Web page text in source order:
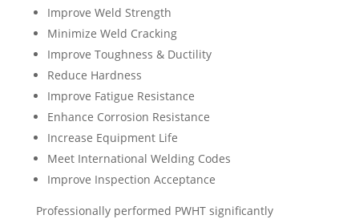
Improve Weld Strength
Minimize Weld Cracking
Improve Toughness & Ductility
Reduce Hardness
Improve Fatigue Resistance
Enhance Corrosion Resistance
Increase Equipment Life
Meet International Welding Codes
Improve Inspection Acceptance
Professionally performed PWHT significantly